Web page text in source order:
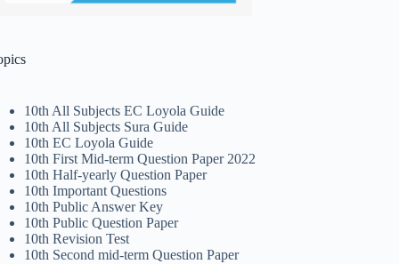
10th All Subjects EC Loyola Guide
10th All Subjects Sura Guide
10th EC Loyola Guide
10th First Mid-term Question Paper 2022
10th Half-yearly Question Paper
10th Important Questions
10th Public Answer Key
10th Public Question Paper
10th Revision Test
10th Second mid-term Question Paper